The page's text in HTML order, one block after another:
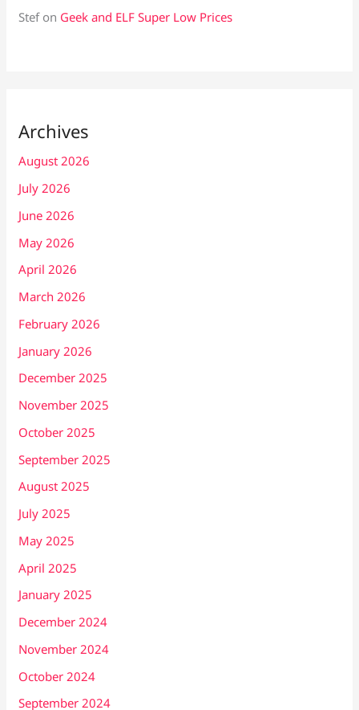
Stefon Geek and ELF Super Low Prices
Archives
August 2026
July 2026
June 2026
May 2026
April 2026
March 2026
February 2026
January 2026
December 2025
November 2025
October 2025
September 2025
August 2025
July 2025
May 2025
April 2025
January 2025
December 2024
November 2024
October 2024
September 2024